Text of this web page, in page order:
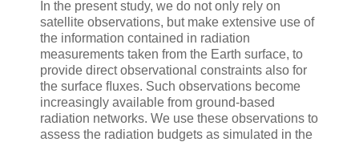
In the present study, we do not only rely on
satellite observations, but make extensive use of
the information contained in radiation
measurements taken from the Earth surface, to
provide direct observational constraints also for
the surface ﬂuxes. Such observations become
increasingly available from ground-based
radiation networks. We use these observations to
assess the radiation budgets as simulated in the